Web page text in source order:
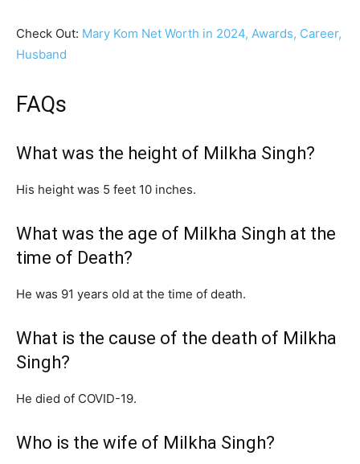
Check Out: Mary Kom Net Worth in 2024, Awards, Career,
Husband
FAQs
What was the height of Milkha Singh?
His height was 5 feet 10 inches.
What was the age of Milkha Singh at the
time of Death?
He was 91 years old at the time of death.
What is the cause of the death of Milkha
Singh?
He died of COVID-19.
Who is the wife of Milkha Singh?